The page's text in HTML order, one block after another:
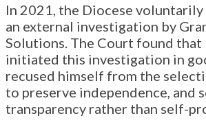
In 2021, the Diocese
an external investigation by
Solutions. The Court found that
initiated this investigation in
recused himself from the
to preserve independence, and
transparency rather than self-